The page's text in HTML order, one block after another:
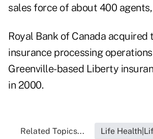
sales force of about 400 agents,
Royal Bank of Canada acquired
insurance processing
Greenville-based Liberty
in 2000.
Related Topics... Life